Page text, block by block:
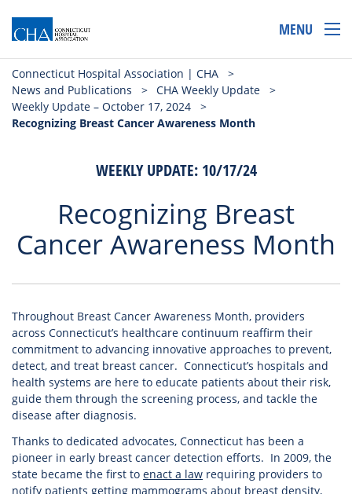
MENU
Connecticut Hospital Association | CHA
>
News and Publications
> CHA Weekly Update
>
Weekly Update – October 17, 2024
>
Recognizing Breast Cancer Awareness Month
WEEKLY UPDATE: 10/17/24
Recognizing Breast
Cancer Awareness Month
Throughout Breast Cancer Awareness Month, providers
across Connecticut’s healthcare continuum reaffirm their
commitment to advancing innovative approaches to prevent,
detect, and treat breast cancer. Connecticut’s hospitals and
health systems are here to educate patients about their risk,
guide them through the screening process, and tackle the
disease after diagnosis.
Thanks to dedicated advocates, Connecticut has been a
pioneer in early breast cancer detection efforts. In 2009, the
state became the first to enact a law requiring providers to
notify patients getting mammograms about breast density,